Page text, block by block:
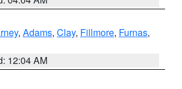
, Adams, Clay, Fillmore, Furnas,
12:04 AM